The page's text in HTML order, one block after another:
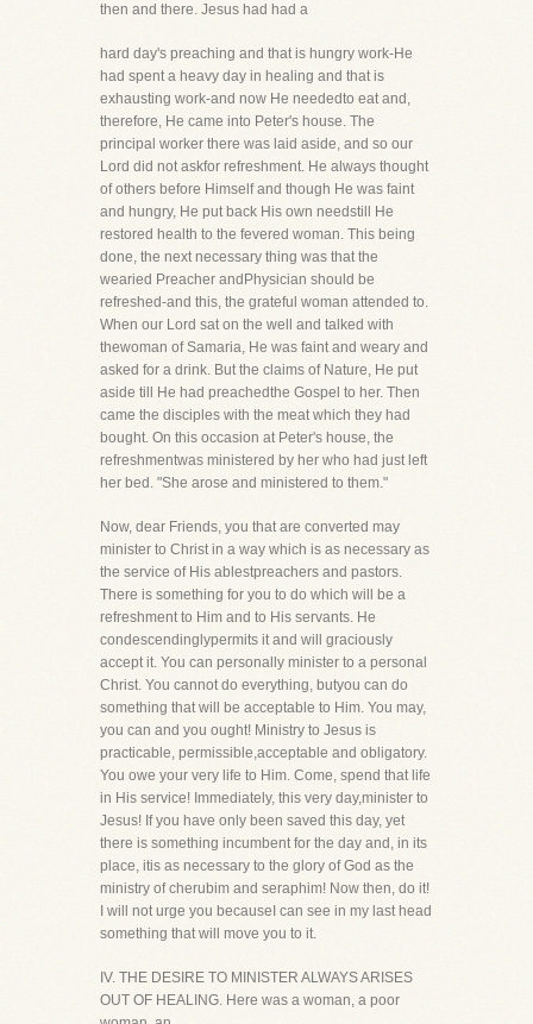
then and there. Jesus had had a
hard day's preaching and that is hungry work-He
had spent a heavy day in healing and that is
exhausting work-and now He neededto eat and,
therefore, He came into Peter's house. The
principal worker there was laid aside, and so our
Lord did not askfor refreshment. He always thought
of others before Himself and though He was faint
and hungry, He put back His own needstill He
restored health to the fevered woman. This being
done, the next necessary thing was that the
wearied Preacher andPhysician should be
refreshed-and this, the grateful woman attended to.
When our Lord sat on the well and talked with
thewoman of Samaria, He was faint and weary and
asked for a drink. But the claims of Nature, He put
aside till He had preachedthe Gospel to her. Then
came the disciples with the meat which they had
bought. On this occasion at Peter's house, the
refreshmentwas ministered by her who had just left
her bed. "She arose and ministered to them."
Now, dear Friends, you that are converted may
minister to Christ in a way which is as necessary as
the service of His ablestpreachers and pastors.
There is something for you to do which will be a
refreshment to Him and to His servants. He
condescendinglypermits it and will graciously
accept it. You can personally minister to a personal
Christ. You cannot do everything, butyou can do
something that will be acceptable to Him. You may,
you can and you ought! Ministry to Jesus is
practicable, permissible,acceptable and obligatory.
You owe your very life to Him. Come, spend that life
in His service! Immediately, this very day,minister to
Jesus! If you have only been saved this day, yet
there is something incumbent for the day and, in its
place, itis as necessary to the glory of God as the
ministry of cherubim and seraphim! Now then, do it!
I will not urge you becauseI can see in my last head
something that will move you to it.
IV. THE DESIRE TO MINISTER ALWAYS ARISES
OUT OF HEALING. Here was a woman, a poor